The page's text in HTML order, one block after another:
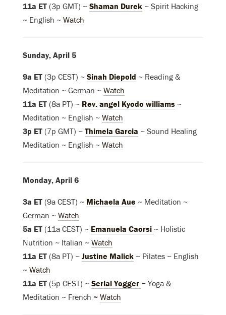
11a ET (3p GMT) ~ Shaman Durek ~ Spirit Hacking
~ English ~ Watch
Sunday, April 5
9a ET (3p CEST) ~ Sinah Diepold ~ Reading &
Meditation ~ German ~ Watch
11a ET (8a PT) ~ Rev. angel Kyodo williams ~
Meditation ~ English ~ Watch
3p ET (7p GMT) ~ Thimela Garcia ~ Sound Healing
Meditation ~ English ~ Watch
Monday, April 6
3a ET (9a CEST) ~ Michaela Aue ~ Meditation ~
German ~ Watch
5a ET (11a CEST) ~ Emanuela Caorsi ~ Holistic
Nutrition ~ Italian ~ Watch
11a ET (8a PT) ~ Justine Malick ~ Pilates ~ English
~ Watch
11a ET (5p CEST) ~ Serial Yogger ~ Yoga &
Meditation ~ French ~ Watch